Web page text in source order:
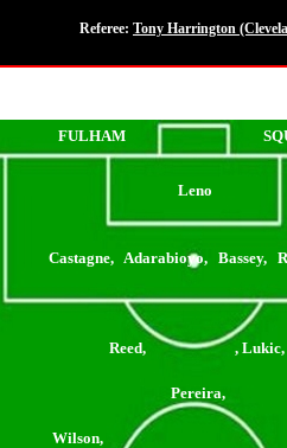
Referee: Tony Harrington
FULHAM
Leno
Castagne, Adarabioyo, Bassey,
Reed, , Lukic,
Pereira,
Wilson,